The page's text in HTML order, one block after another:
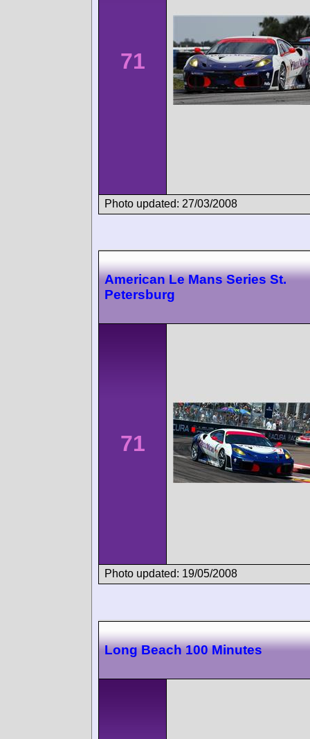
71
Photo updated: 27/03/2008
American Le Mans Series St.
Petersburg
71
Photo updated: 19/05/2008
Long Beach 100 Minutes